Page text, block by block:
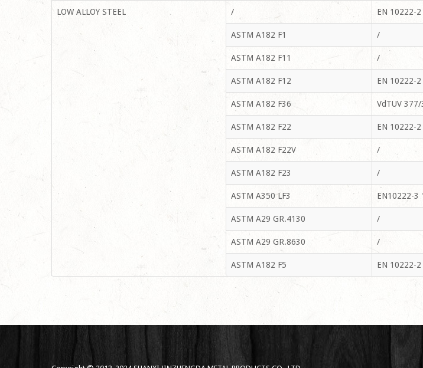
LOW ALLOY STEEL / EN 10222-
ASTM A182 F1 /
ASTM A182 F11 /
ASTM A182 F12 EN 10222-
ASTM A182 F36 VdTUV
ASTM A182 F22 EN 10222-
ASTM A182 F22V /
ASTM A182 F23 /
ASTM A350 LF3 EN10222-3
ASTM A29 GR.4130 /
ASTM A29 GR.8630 /
ASTM A182 F5 EN 10222-2